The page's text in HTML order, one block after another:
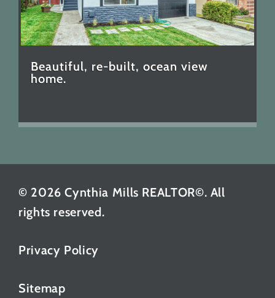
Beautiful, re-built, ocean view
home.
© 2026 Cynthia Mills REALTOR©. All
rights reserved.
Privacy Policy
Sitemap